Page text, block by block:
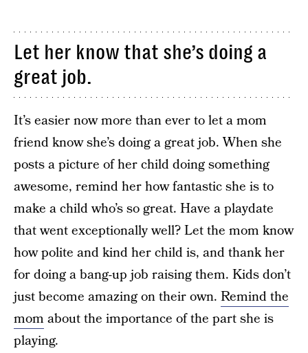
Let her know that she’s doing a
great job.
It’s easier now more than ever to let a mom
friend know she’s doing a great job. When she
posts a picture of her child doing something
awesome, remind her how fantastic she is to
make a child who’s so great. Have a playdate
that went exceptionally well? Let the mom know
how polite and kind her child is, and thank her
for doing a bang-up job raising them. Kids don’t
just become amazing on their own. Remind the
mom about the importance of the part she is
playing.